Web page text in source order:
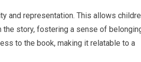
and representation. This allows
story, fostering a sense of
to the book, making it relatable to a